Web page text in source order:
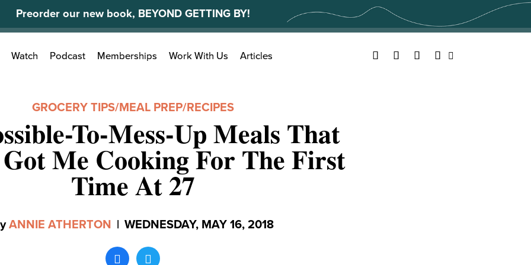
Preorder our new book, BEYOND GETTING BY!
Search
for:
Watch Podcast Memberships Work With Us Articles Facebook
TwitterYouTubeInstagram
GROCERY TIPS/MEAL PREP/RECIPES
To-Mess-Up Meals That
Me Cooking For The First
Time At 27
ANNIE ATHERTON | WEDNESDAY, MAY 16, 2018